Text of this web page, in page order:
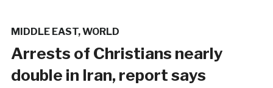
MIDDLE EAST,WORLD
Arrests of Christians nearly
double in Iran, report says